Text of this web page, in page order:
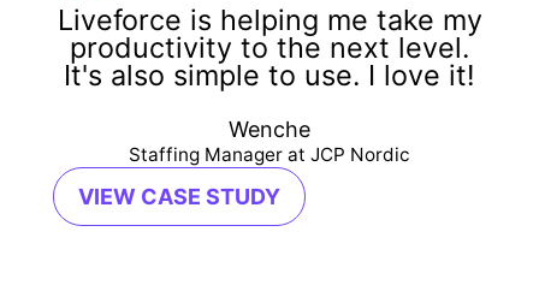
Liveforce is helping me take my
productivity to the next level.
It's also simple to use. I love it!
Wenche
Staffing Manager at JCP Nordic
VIEW CASE STUDY